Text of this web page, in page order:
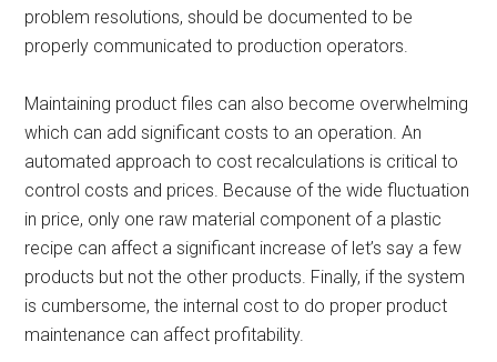
problem resolutions, should be documented to be
properly communicated to production operators.
Maintaining product files can also become overwhelming
which can add significant costs to an operation. An
automated approach to cost recalculations is critical to
control costs and prices. Because of the wide fluctuation
in price, only one raw material component of a plastic
recipe can affect a significant increase of let’s say a few
products but not the other products. Finally, if the system
is cumbersome, the internal cost to do proper product
maintenance can affect profitability.